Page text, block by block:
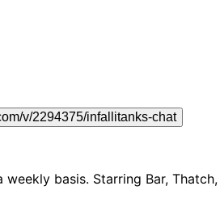
v/2294375/infallitanks-chat
weekly basis. Starring Bar, Thatch,